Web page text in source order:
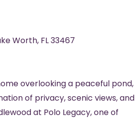
Worth, FL33467
overlooking a peaceful pond,
of privacy, scenic views, and
at Polo Legacy, one of